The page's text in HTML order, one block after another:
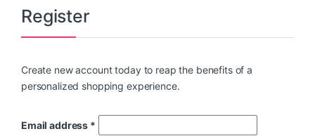
Register
Create new account today to reap the benefits of a
personalized shopping experience.
Email address *